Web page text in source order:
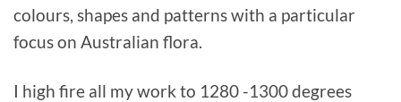
colours, shapes and patterns with a particular
focus on Australian flora.
I high fire all my work to 1280 -1300 degrees